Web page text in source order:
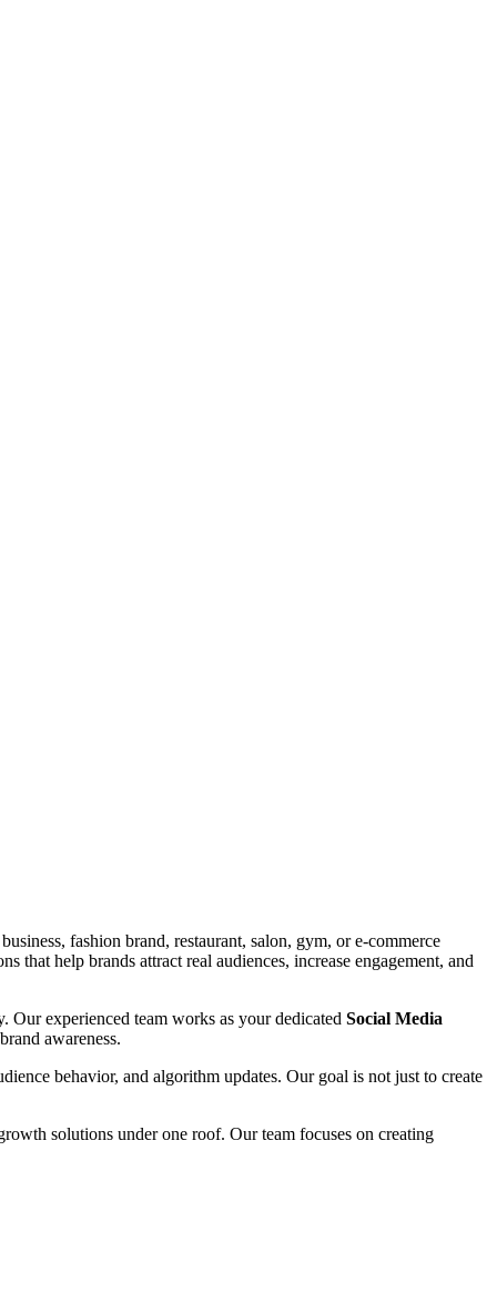
fashion brand, restaurant, salon, gym, or e-commerce
that help brands attract real audiences, increase engagement, and
experienced team works as your dedicated Social Media
awareness.
behavior, and algorithm updates. Our goal is not just to create
solutions under one roof. Our team focuses on creating